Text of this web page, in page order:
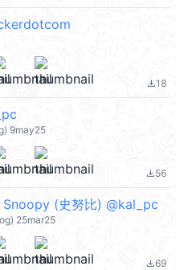
file_download18
9may25
file_download56
(史努比) @kal_pc
25mar25
file_download69